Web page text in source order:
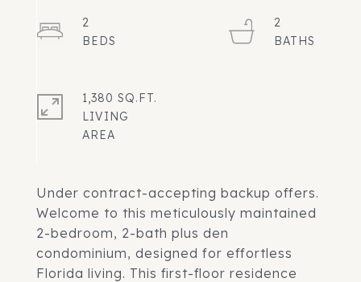
Under contract-accepting backup offers.
Welcome to this meticulously maintained
2-bedroom, 2-bath plus den
condominium, designed for effortless
Florida living. This first-floor residence
2
2
1,380 SQ.FT.
LIVING